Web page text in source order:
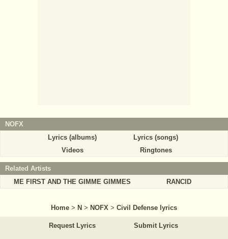
NOFX
Lyrics (albums)
Lyrics (songs)
Videos
Ringtones
Related Artists
ME FIRST AND THE GIMME GIMMES
RANCID
Home > N > NOFX > Civil Defense lyrics
Request Lyrics Submit Lyrics